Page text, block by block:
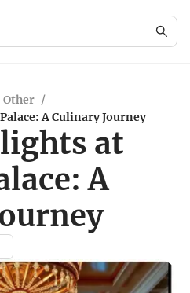
Other /
A Culinary Journey
at
A